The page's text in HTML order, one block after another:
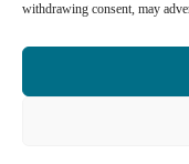
withdrawing consent, may